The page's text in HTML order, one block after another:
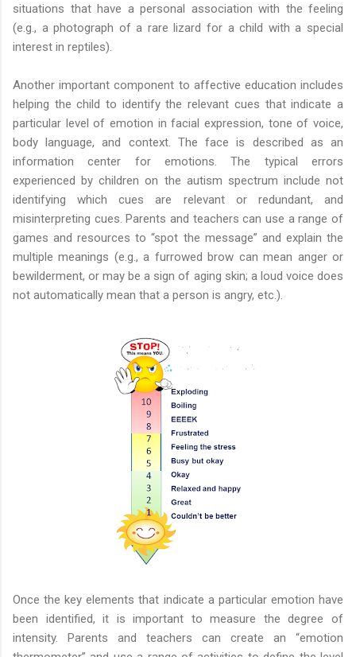
situations that have a personal association with the feeling
(e.g., a photograph of a rare lizard for a child with a special
interest in reptiles).
Another important component to affective education includes
helping the child to identify the relevant cues that indicate a
particular level of emotion in facial expression, tone of voice,
body language, and context. The face is described as an
information center for emotions. The typical errors
experienced by children on the autism spectrum include not
identifying which cues are relevant or redundant, and
misinterpreting cues. Parents and teachers can use a range of
games and resources to “spot the message” and explain the
multiple meanings (e.g., a furrowed brow can mean anger or
bewilderment, or may be a sign of aging skin; a loud voice does
not automatically mean that a person is angry, etc.).
Once the key elements that indicate a particular emotion have
been identified, it is important to measure the degree of
intensity. Parents and teachers can create an “emotion